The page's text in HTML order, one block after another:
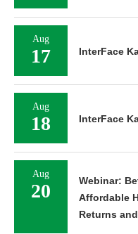
Aug
17 InterFace
Aug
18 InterFace
Aug
20
Webinar:
Affordable
Returns